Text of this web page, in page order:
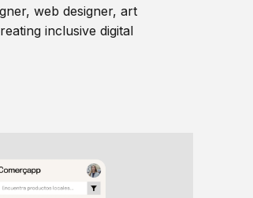
web designer, art
inclusive digital